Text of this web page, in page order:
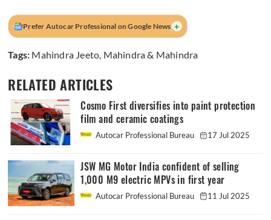
Prefer Autocar Professional on Google News +
Tags: Mahindra Jeeto, Mahindra & Mahindra
RELATED ARTICLES
Cosmo First diversifies into paint protection
film and ceramic coatings
Autocar Professional Bureau 17 Jul 2025
JSW MG Motor India confident of selling
1,000 M9 electric MPVs in first year
Autocar Professional Bureau 11 Jul 2025